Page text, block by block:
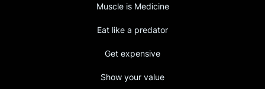
Muscle is Medicine
Eat like a predator
Get expensive
Show your value